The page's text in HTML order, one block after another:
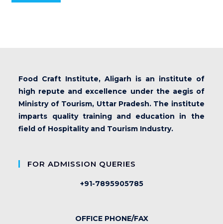
Food Craft Institute, Aligarh is an institute of
high repute and excellence under the aegis of
Ministry of Tourism, Uttar Pradesh. The institute
imparts quality training and education in the
field of Hospitality and Tourism Industry.
FOR ADMISSION QUERIES
+91-7895905785
OFFICE PHONE/FAX